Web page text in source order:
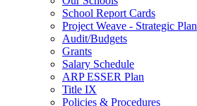
School Report Cards
Project Weave - Strategic Plan
Audit/Budgets
Grants
Salary Schedule
ARP ESSER Plan
Title IX
Policies & Procedures